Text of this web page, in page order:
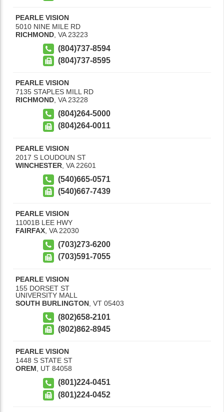
PEARLE VISION
5010 NINE MILE RD
RICHMOND VA 23223
(804)737-8594
(804)737-8595
PEARLE VISION
7135 STAPLES MILL RD
RICHMOND VA 23228
(804)264-5000
(804)264-0011
PEARLE VISION
2017 S LOUDOUN ST
WINCHESTER VA 22601
(540)665-0571
(540)667-7439
PEARLE VISION
11001B LEE HWY
FAIRFAX VA 22030
(703)273-6200
(703)591-7055
PEARLE VISION
155 DORSET ST
UNIVERSITY MALL
SOUTH BURLINGTON VT 05403
(802)658-2101
(802)862-8945
PEARLE VISION
1448 S STATE ST
OREM, UT 84058
(801)224-0451
(801)224-0452